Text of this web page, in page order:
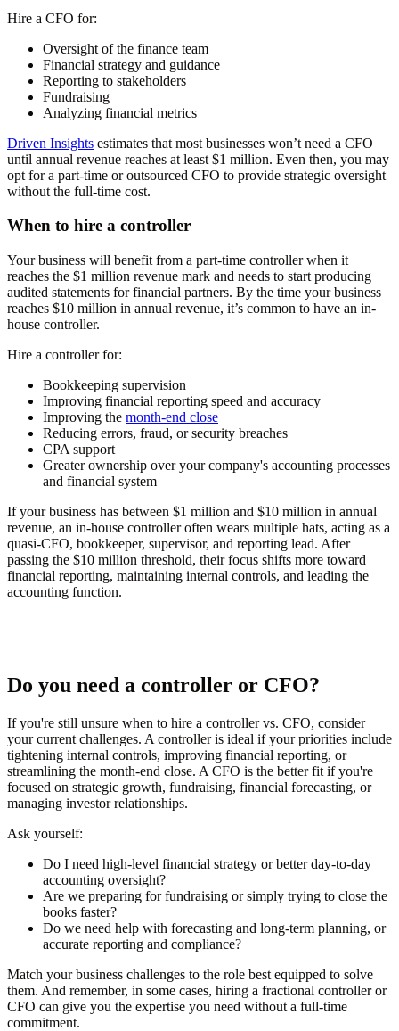
Hire a CFO for:
Oversight of the finance team
Financial strategy and guidance
Reporting to stakeholders
Fundraising
Analyzing financial metrics
Driven Insights estimates that most businesses won’t need a CFO
until annual revenue reaches at least $1 million. Even then, you may
opt for a part-time or outsourced CFO to provide strategic oversight
without the full-time cost.
When to hire a controller
Your business will benefit from a part-time controller when it
reaches the $1 million revenue mark and needs to start producing
audited statements for financial partners. By the time your business
reaches $10 million in annual revenue, it’s common to have an in-
house controller.
Hire a controller for:
Bookkeeping supervision
Improving financial reporting speed and accuracy
Improving the month-end close
Reducing errors, fraud, or security breaches
CPA support
Greater ownership over your company's accounting processes
and financial system
If your business has between $1 million and $10 million in annual
revenue, an in-house controller often wears multiple hats, acting as a
quasi-CFO, bookkeeper, supervisor, and reporting lead. After
passing the $10 million threshold, their focus shifts more toward
financial reporting, maintaining internal controls, and leading the
accounting function.
Do you need a controller or CFO?
If you're still unsure when to hire a controller vs. CFO, consider
your current challenges. A controller is ideal if your priorities include
tightening internal controls, improving financial reporting, or
streamlining the month-end close. A CFO is the better fit if you're
focused on strategic growth, fundraising, financial forecasting, or
managing investor relationships.
Ask yourself:
Do I need high-level financial strategy or better day-to-day
accounting oversight?
Are we preparing for fundraising or simply trying to close the
books faster?
Do we need help with forecasting and long-term planning, or
accurate reporting and compliance?
Match your business challenges to the role best equipped to solve
them. And remember, in some cases, hiring a fractional controller or
CFO can give you the expertise you need without a full-time
commitment.